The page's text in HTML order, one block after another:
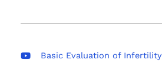
Basic Evaluation of Infertility